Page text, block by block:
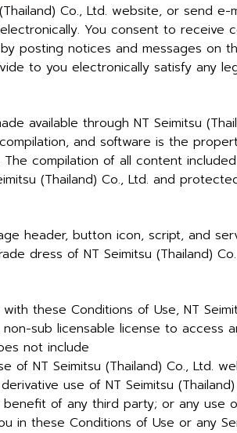
Co., Ltd. website, or send
You consent to receive
posting notices and messages on
to you electronically satisfy any
available through NT Seimitsu
and software is the
compilation of all content
(Thailand) Co., Ltd. and
header, button icon, script, and
dress of NT Seimitsu (Thailand)
these Conditions of Use, NT
sub licensable license to access
not include
of NT Seimitsu (Thailand) Co., Ltd.
use of NT Seimitsu
of any third party; or any use
in these Conditions of Use or any